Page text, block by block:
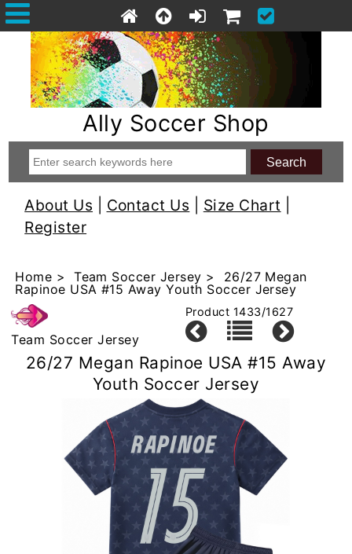
Ally Soccer Shop
About Us Contact Us Size Chart
Register
Home >Team Soccer Jersey > 26/27 Megan
Rapinoe USA #15 Away Youth Soccer Jersey
Team Soccer Jersey
Product 1433/1627
26/27 Megan Rapinoe USA #15 Away
Youth Soccer Jersey